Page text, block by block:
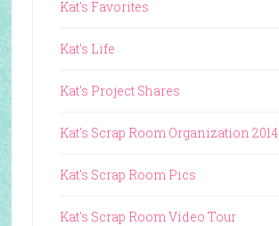
Kat's Favorites
Kat's Life
Kat's Project Shares
Kat's Scrap Room Organization 2014
Kat's Scrap Room Pics
Kat's Scrap Room Video Tour